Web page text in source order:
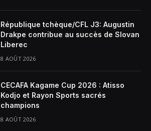
République tchèque/CFL J3: Augustin
Drakpe contribue au succès de Slovan
Liberec
8 AOÛT 2026
CECAFA Kagame Cup 2026 : Atisso
Kodjo et Rayon Sports sacrés
champions
8 AOÛT 2026